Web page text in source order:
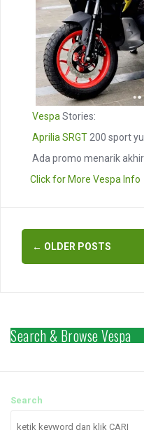
Vespa Stories:
Aprilia SRGT 200 sport
Ada promo menarik
Click for More Vespa Info
Posts
navigation
← OLDER POSTS
Search & Browse Vespa
Search